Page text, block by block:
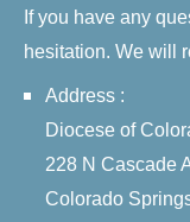
If you have any
hesitation. We will
Address :
Diocese of
228 N Cascade
Colorado